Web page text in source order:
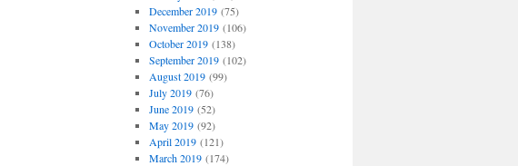
December 2019(75)
November 2019(106)
October 2019(138)
September 2019(102)
August 2019(99)
July 2019(76)
June 2019(52)
May 2019(92)
April 2019(121)
March 2019(174)